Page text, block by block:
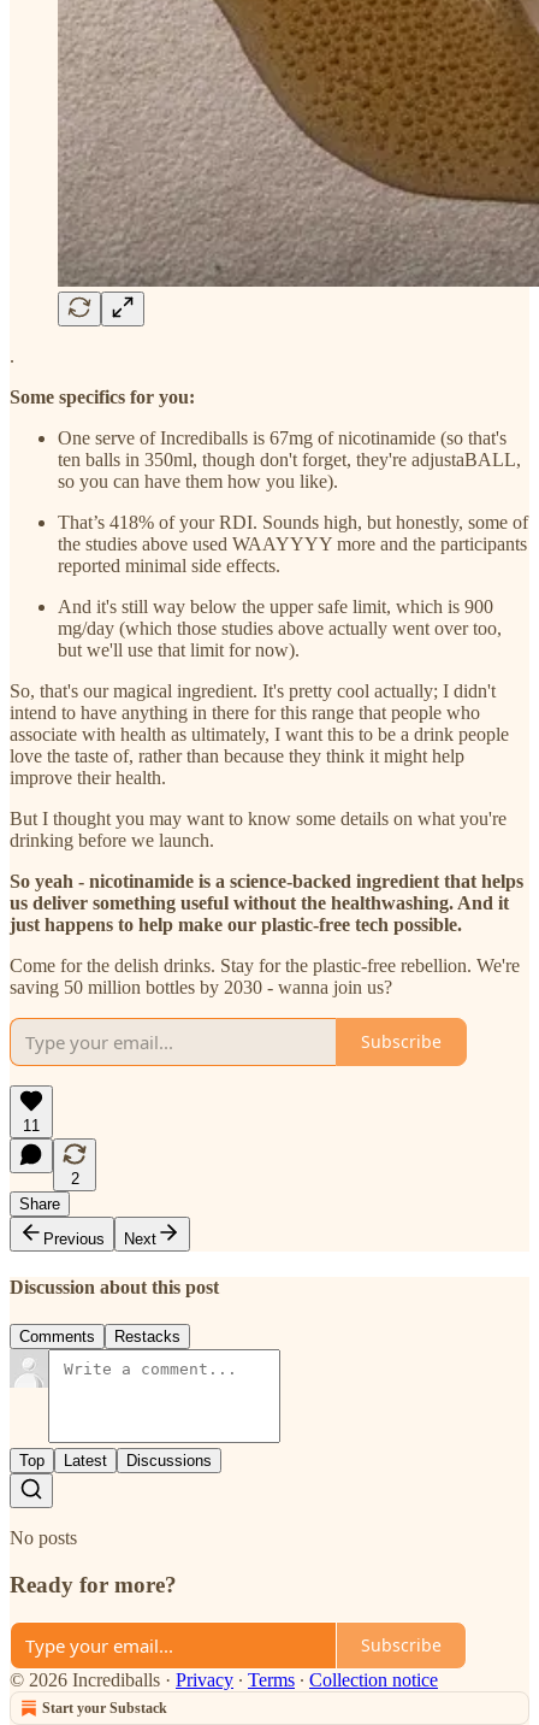
.
Some specifics for you:
One serve of Incrediballs is 67mg of nicotinamide (so that's
ten balls in 350ml, though don't forget, they're adjustaBALL,
so you can have them how you like).
That’s 418% of your RDI. Sounds high, but honestly, some of
the studies above used WAAYYYY more and the participants
reported minimal side effects.
And it's still way below the upper safe limit, which is 900
mg/day (which those studies above actually went over too,
but we'll use that limit for now).
So, that's our magical ingredient. It's pretty cool actually; I didn't
intend to have anything in there for this range that people who
associate with health as ultimately, I want this to be a drink people
love the taste of, rather than because they think it might help
improve their health.
But I thought you may want to know some details on what you're
drinking before we launch.
So yeah - nicotinamide is a science-backed ingredient that helps
us deliver something useful without the healthwashing. And it
just happens to help make our plastic-free tech possible.
Come for the delish drinks. Stay for the plastic-free rebellion. We're
saving 50 million bottles by 2030 - wanna join us?
Subscribe
11
2
Share
Previous
Next
Discussion about this post
Comments Restacks
Top Latest Discussions
No posts
Ready for more?
Subscribe
© 2026 Incrediballs · Privacy ∙ Terms ∙ Collection notice
Start your Substack